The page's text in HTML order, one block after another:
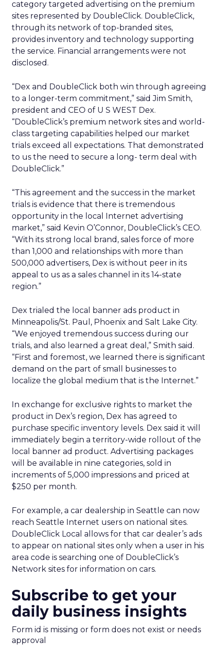
category targeted advertising on the premium
sites represented by DoubleClick. DoubleClick,
through its network of top-branded sites,
provides inventory and technology supporting
the service. Financial arrangements were not
disclosed.
“Dex and DoubleClick both win through agreeing
to a longer-term commitment,” said Jim Smith,
president and CEO of U S WEST Dex.
“DoubleClick’s premium network sites and world-
class targeting capabilities helped our market
trials exceed all expectations. That demonstrated
to us the need to secure a long- term deal with
DoubleClick.”
“This agreement and the success in the market
trials is evidence that there is tremendous
opportunity in the local Internet advertising
market,” said Kevin O’Connor, DoubleClick’s CEO.
“With its strong local brand, sales force of more
than 1,000 and relationships with more than
500,000 advertisers, Dex is without peer in its
appeal to us as a sales channel in its 14-state
region.”
Dex trialed the local banner ads product in
Minneapolis/St. Paul, Phoenix and Salt Lake City.
“We enjoyed tremendous success during our
trials, and also learned a great deal,” Smith said.
“First and foremost, we learned there is significant
demand on the part of small businesses to
localize the global medium that is the Internet.”
In exchange for exclusive rights to market the
product in Dex’s region, Dex has agreed to
purchase specific inventory levels. Dex said it will
immediately begin a territory-wide rollout of the
local banner ad product. Advertising packages
will be available in nine categories, sold in
increments of 5,000 impressions and priced at
$250 per month.
For example, a car dealership in Seattle can now
reach Seattle Internet users on national sites.
DoubleClick Local allows for that car dealer’s ads
to appear on national sites only when a user in his
area code is searching one of DoubleClick’s
Network sites for information on cars.
Subscribe to get your
daily business insights
Form id is missing or form does not exist or needs
approval